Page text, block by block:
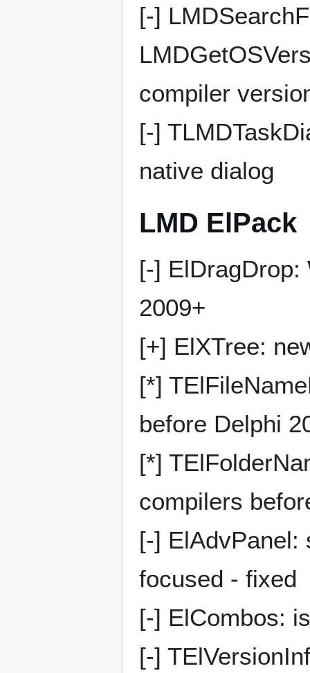
[-]
compiler
[-]
native dialog
LMD ElPack
[-]
2009+
[+] ElXTree:
[*]
before Delphi
[*]
compilers
[-] ElAdvPanel:
focused - fixed
[-] ElCombos:
[-]